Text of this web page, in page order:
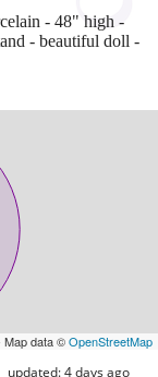
- 48" high -
- beautiful doll -
data ©OpenStreetMap
updated:4 days ago